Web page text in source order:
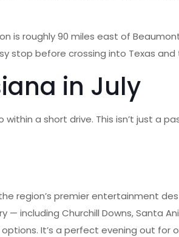
is roughly 90 miles east of
stop before crossing into Texas
in July
a short drive. This isn’t just a
region’s premier entertainment
including Churchill Downs, Santa
It’s a perfect evening out